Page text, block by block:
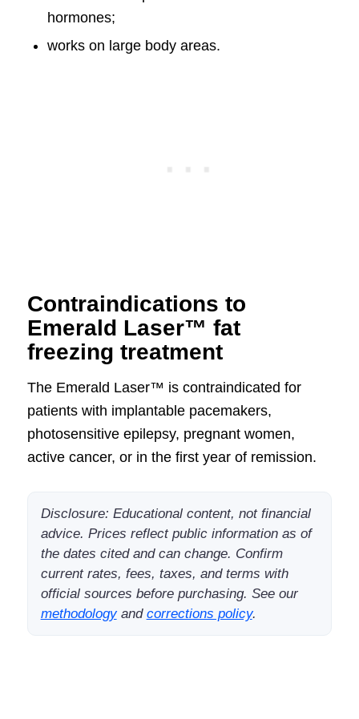
hormones;
works on large body areas.
Contraindications to
Emerald Laser™ fat
freezing treatment
The Emerald Laser™ is contraindicated for
patients with implantable pacemakers,
photosensitive epilepsy, pregnant women,
active cancer, or in the first year of remission.
Disclosure: Educational content, not financial
advice. Prices reflect public information as of
the dates cited and can change. Confirm
current rates, fees, taxes, and terms with
official sources before purchasing. See our
methodologyand corrections policy.